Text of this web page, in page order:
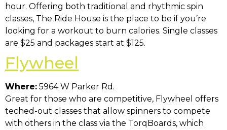
hour. Offering both traditional and rhythmic spin
classes, The Ride House is the place to be if you’re
looking for a workout to burn calories. Single classes
are $25 and packages start at $125.
Flywheel
Where: 5964 W Parker Rd.
Great for those who are competitive, Flywheel offers
teched-out classes that allow spinners to compete
with others in the class via the TorqBoards, which